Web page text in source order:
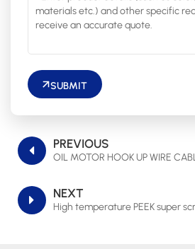
SUBMIT
PREVIOUS
OIL MOTOR HOOK UP WIRE
NEXT
High temperature PEEK super